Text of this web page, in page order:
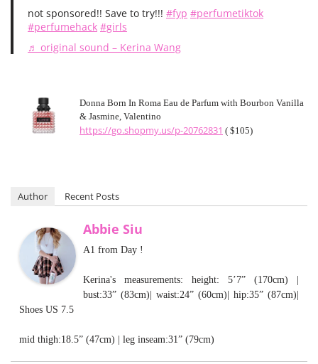
not sponsored!! Save to try!!! #fyp #perfumetiktok
#perfumehack #girls
♬ original sound – Kerina Wang
Donna Born In Roma Eau de Parfum with Bourbon Vanilla
& Jasmine, Valentino
https://go.shopmy.us/p-20762831 ( $105)
Author Recent Posts
Abbie Siu
A1 from Day !
Kerina's measurements: height: 5’7” (170cm) |
bust:33” (83cm)| waist:24” (60cm)| hip:35” (87cm)|
Shoes US 7.5
mid thigh:18.5” (47cm) | leg inseam:31” (79cm)